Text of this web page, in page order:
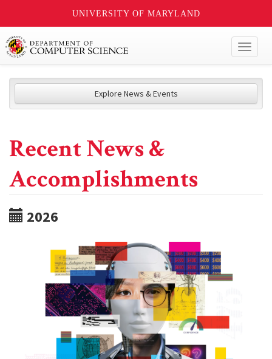
UNIVERSITY OF MARYLAND
Explore News & Events
Recent News &
Accomplishments
2026